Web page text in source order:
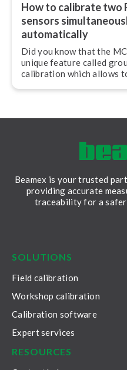
How to calibrate two
sensors
au­to­mat­i­cal­ly
Did you know that the
unique feature called
calibration which allows
Beamex is your trusted
providing accurate
traceability for a
SOLUTIONS
Field calibration
Workshop calibration
Calibration software
Expert services
RESOURCES